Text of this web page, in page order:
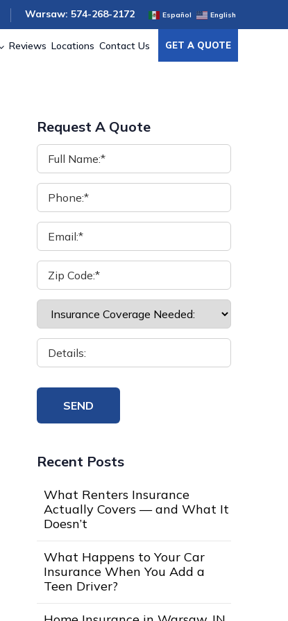
Warsaw: 574-268-2172 Español English
Reviews Locations Contact Us GET A QUOTE
Request A Quote
Recent Posts
What Renters Insurance
Actually Covers — and What It
Doesn’t
What Happens to Your Car
Insurance When You Add a
Teen Driver?